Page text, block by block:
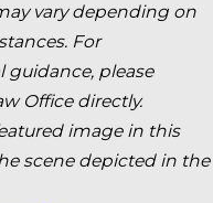
vary depending on
For
guidance, please
Office directly.
image in this
scene depicted in the